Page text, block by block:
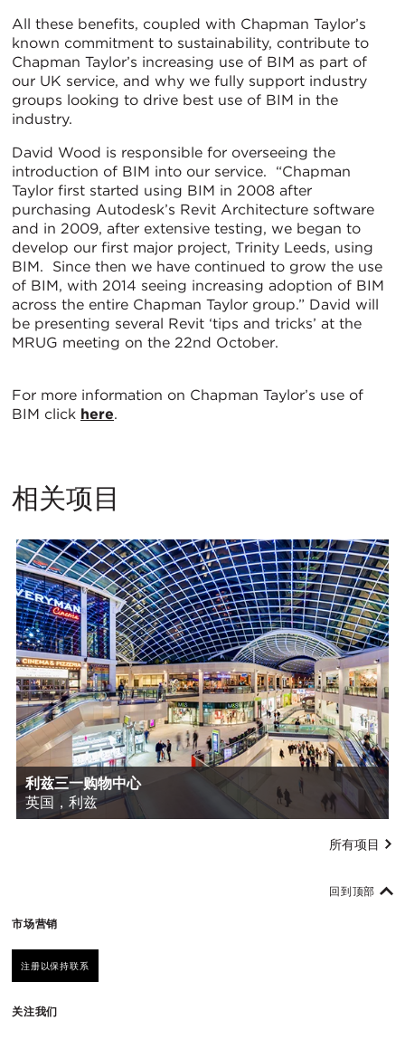
All these benefits, coupled with Chapman Taylor’s
known commitment to sustainability, contribute to
Chapman Taylor’s increasing use of BIM as part of
our UK service, and why we fully support industry
groups looking to drive best use of BIM in the
industry.
David Wood is responsible for overseeing the
introduction of BIM into our service. “Chapman
Taylor first started using BIM in 2008 after
purchasing Autodesk’s Revit Architecture software
and in 2009, after extensive testing, we began to
develop our first major project, Trinity Leeds, using
BIM. Since then we have continued to grow the use
of BIM, with 2014 seeing increasing adoption of BIM
across the entire Chapman Taylor group.” David will
be presenting several Revit ‘tips and tricks’ at the
MRUG meeting on the 22nd October.
For more information on Chapman Taylor’s use of
BIM click here.
相关项目
利兹三一购物中心
英国，利兹
所有项目
市场营销
注册以保持联系
关注我们
回到顶部